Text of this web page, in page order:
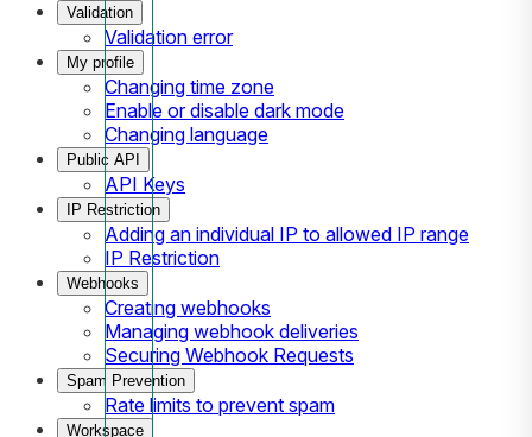
Validation
Validation error
My profile
Changing time zone
Enable or disable dark mode
Changing language
Public API
API Keys
IP Restriction
Adding an individual IP to allowed IP range
IP Restriction
Webhooks
Creating webhooks
Managing webhook deliveries
Securing Webhook Requests
Spam Prevention
Rate limits to prevent spam
Workspace